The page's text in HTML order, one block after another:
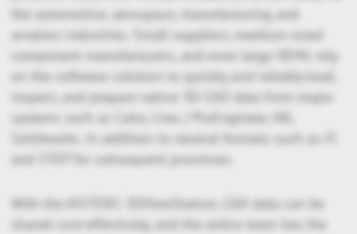
the automotive, aerospace, manufacturing and
aviation industries. Small suppliers, medium-sized
component manufacturers, and even large OEMs rely
on the software solution to quickly and reliably load,
inspect, and prepare native 3D CAD data from major
systems such as Catia, Creo / ProEngineer, NX,
Solidworks. In addition to neutral formats such as JT,
and STEP for subsequent processes.
With the KISTERS 3DViewStation, CAD data can be
shared cost-effectively, and the entire team has the